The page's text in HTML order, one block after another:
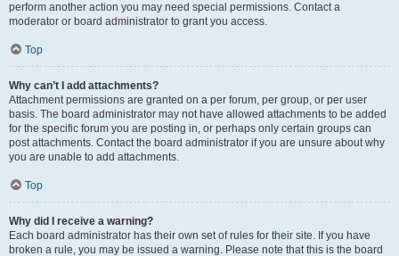
perform another action you may need special permissions. Contact a
moderator or board administrator to grant you access.
Top
Why can’t I add attachments?
Attachment permissions are granted on a per forum, per group, or per user
basis. The board administrator may not have allowed attachments to be added
for the specific forum you are posting in, or perhaps only certain groups can
post attachments. Contact the board administrator if you are unsure about why
you are unable to add attachments.
Top
Why did I receive a warning?
Each board administrator has their own set of rules for their site. If you have
broken a rule, you may be issued a warning. Please note that this is the board